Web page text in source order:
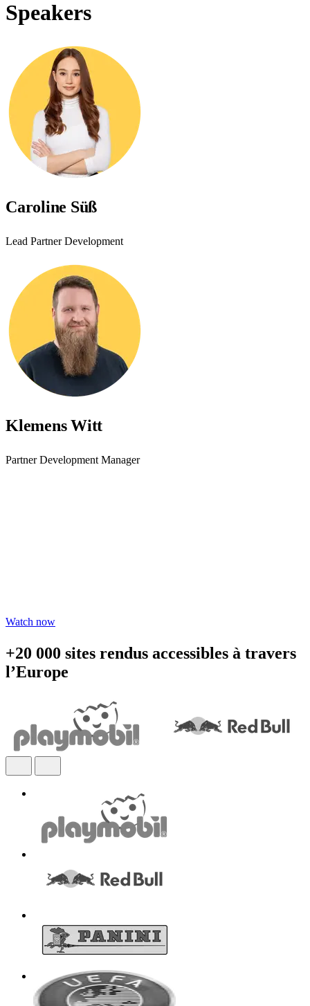
Speakers
Caroline Süß
Lead Partner Development
Klemens Witt
Partner Development Manager
Watch now
+20 000 sites rendus accessibles à travers
l’Europe